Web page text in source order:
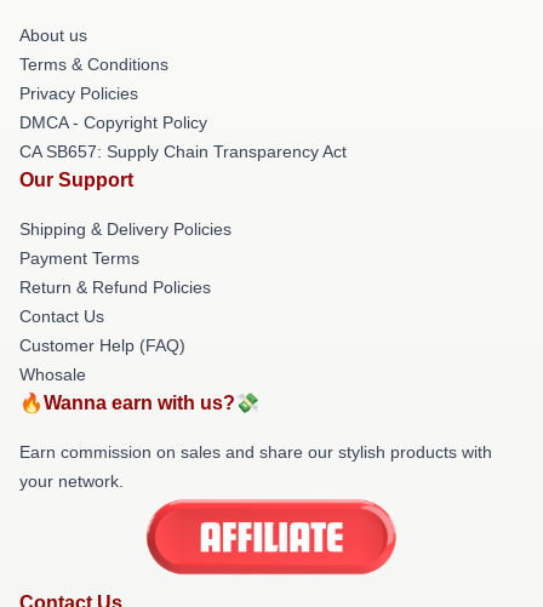
About us
Terms & Conditions
Privacy Policies
DMCA - Copyright Policy
CA SB657: Supply Chain Transparency Act
Our Support
Shipping & Delivery Policies
Payment Terms
Return & Refund Policies
Contact Us
Customer Help (FAQ)
Whosale
🔥Wanna earn with us?💸
Earn commission on sales and share our stylish products with
your network.